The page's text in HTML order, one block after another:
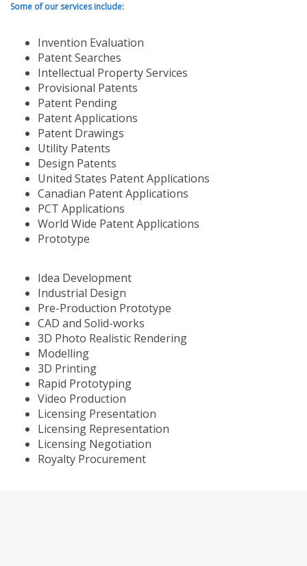
Some of our services include:
Invention Evaluation
Patent Searches
Intellectual Property Services
Provisional Patents
Patent Pending
Patent Applications
Patent Drawings
Utility Patents
Design Patents
United States Patent Applications
Canadian Patent Applications
PCT Applications
World Wide Patent Applications
Prototype
Idea Development
Industrial Design
Pre-Production Prototype
CAD and Solid-works
3D Photo Realistic Rendering
Modelling
3D Printing
Rapid Prototyping
Video Production
Licensing Presentation
Licensing Representation
Licensing Negotiation
Royalty Procurement